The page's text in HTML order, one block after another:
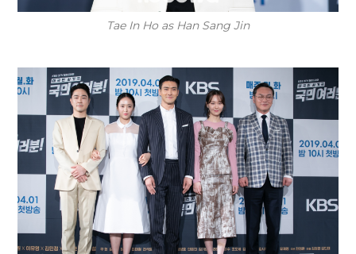
Tae In Ho as Han Sang Jin